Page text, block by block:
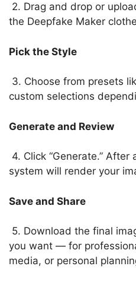
2. Drag and drop or
the Deepfake Maker
Pick the Style
3. Choose from presets
custom selections
Generate and Review
4. Click “Generate.”
system will render your
Save and Share
5. Download the final
you want — for
media, or personal